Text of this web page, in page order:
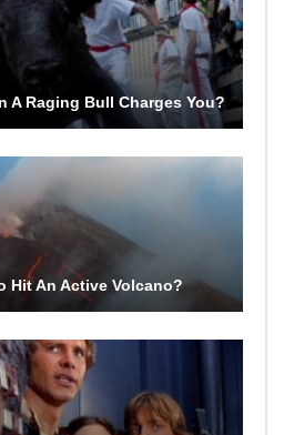
A Raging Bull Charges You?
Hit An Active Volcano?